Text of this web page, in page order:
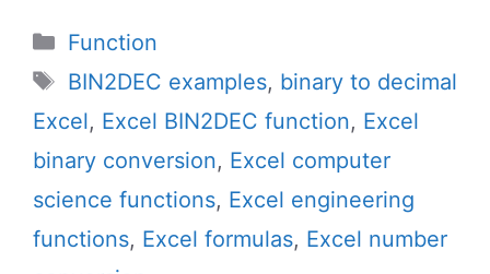
Categories
Function
Tags
BIN2DEC examples, binary to decimal
Excel, Excel BIN2DEC function, Excel
binary conversion, Excel computer
science functions, Excel engineering
functions, Excel formulas, Excel number